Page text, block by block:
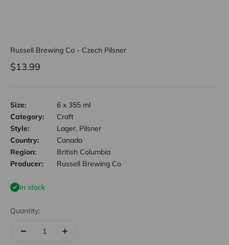
Russell Brewing Co - Czech Pilsner
Sale price
$13.99
Size:
6 x 355 ml
Category:
Craft
Style:
Lager, Pilsner
Country:
Canada
Region:
British Columbia
Producer:
Russell Brewing Co
In stock
Quantity: